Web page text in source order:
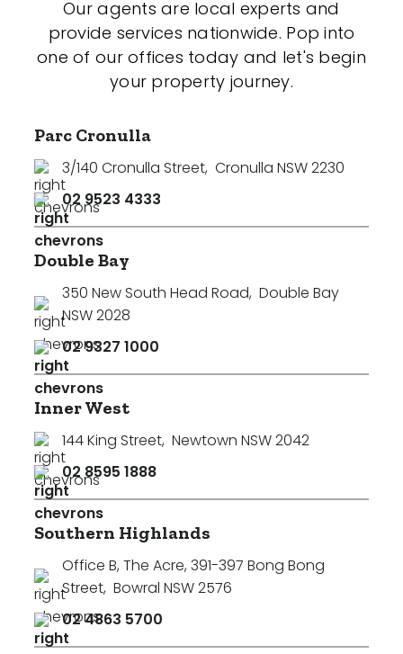
Our agents are local experts and
provide services nationwide. Pop into
one of our offices today and let's begin
your property journey.
Parc Cronulla
3/140 Cronulla Street, Cronulla NSW 2230
02 9523 4333
Double Bay
350 New South Head Road, Double Bay
NSW 2028
02 9327 1000
Inner West
144 King Street, Newtown NSW 2042
02 8595 1888
Southern Highlands
Office B, The Acre, 391-397 Bong Bong
Street, Bowral NSW 2576
02 4863 5700